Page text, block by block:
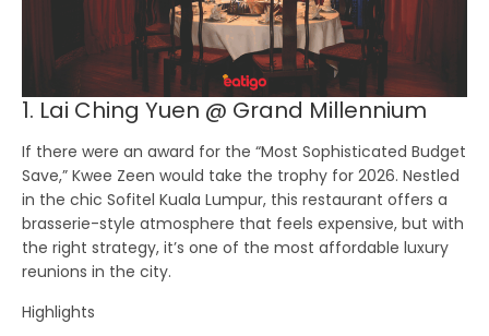
1. Lai Ching Yuen @ Grand Millennium
If there were an award for the “Most Sophisticated Budget
Save,”Kwee Zeen would take the trophy for 2026. Nestled
in the chic Sofitel Kuala Lumpur, this restaurant offers a
brasserie-style atmosphere that feels expensive, but with
the right strategy, it’s one of the most affordable luxury
reunions in the city.
Highlights